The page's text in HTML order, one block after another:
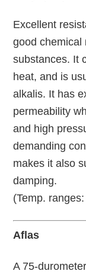
Excellent
good chemical
substances. It
heat, and is
alkalis. It has
permeability
and high
demanding
makes it also
damping.
(Temp.
Aflas
A 75-